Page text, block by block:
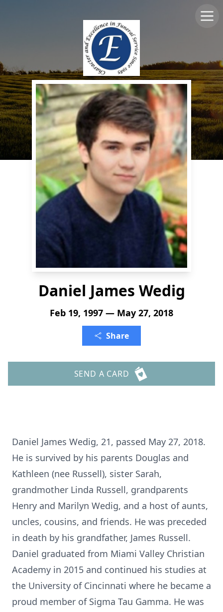
Daniel James Wedig
Feb 19, 1997 — May 27, 2018
Share
SEND A CARD
Daniel James Wedig, 21, passed May 27, 2018.
He is survived by his parents Douglas and
Kathleen (nee Russell), sister Sarah,
grandmother Linda Russell, grandparents
Henry and Marilyn Wedig, and a host of aunts,
uncles, cousins, and friends. He was preceded
in death by his grandfather, James Russell.
Daniel graduated from Miami Valley Christian
Academy in 2015 and continued his studies at
the University of Cincinnati where he became a
proud member of Sigma Tau Gamma. He was